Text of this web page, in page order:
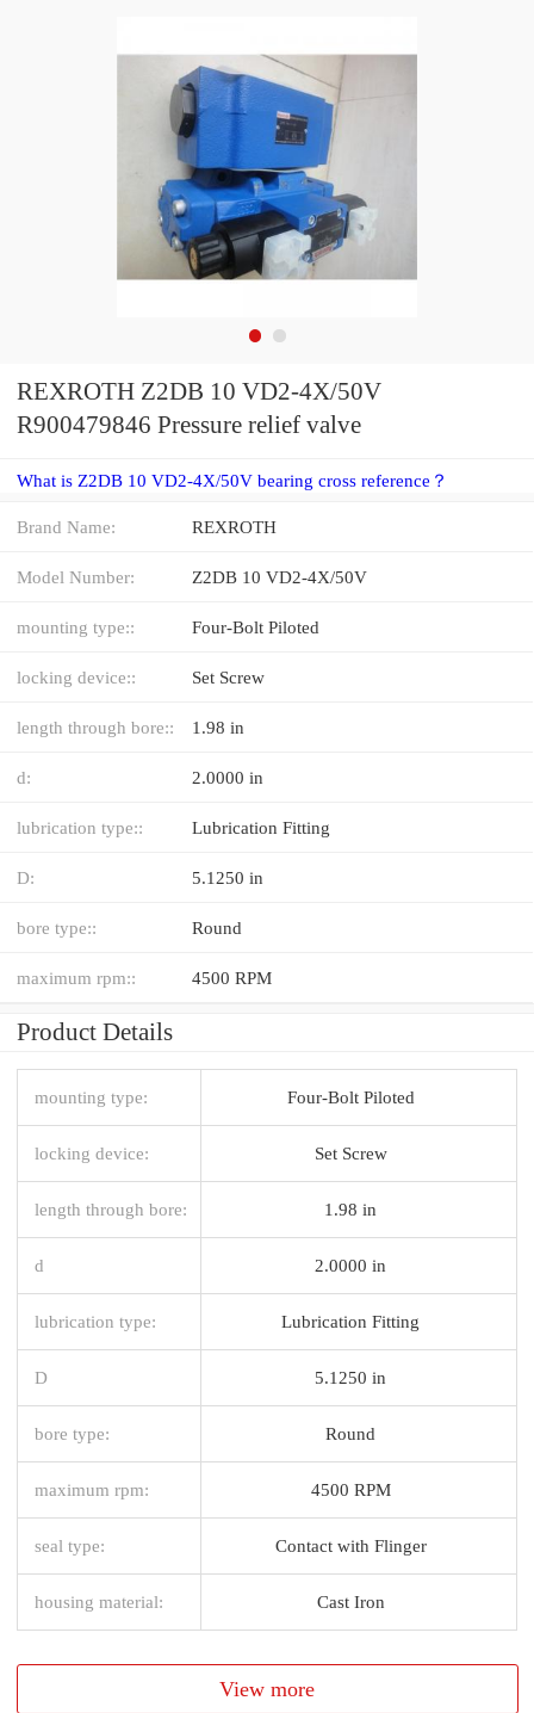
REXROTH Z2DB 10 VD2-4X/50V
R900479846 Pressure relief valve
What is Z2DB 10 VD2-4X/50V bearing cross reference？
Brand Name: REXROTH
Model Number: Z2DB 10 VD2-4X/50V
mounting type:: Four-Bolt Piloted
locking device:: Set Screw
length through bore:: 1.98 in
d: 2.0000 in
lubrication type:: Lubrication Fitting
D: 5.1250 in
bore type:: Round
maximum rpm:: 4500 RPM
Product Details
mounting type: Four-Bolt Piloted
locking device: Set Screw
length through bore: 1.98 in
d 2.0000 in
lubrication type: Lubrication Fitting
D 5.1250 in
bore type: Round
maximum rpm: 4500 RPM
seal type: Contact with Flinger
housing material: Cast Iron
View more